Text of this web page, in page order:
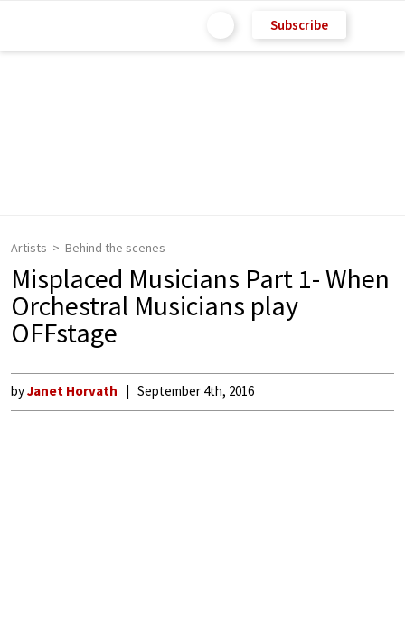
Subscribe
Artists Behind the scenes
Misplaced Musicians Part 1- When
Orchestral Musicians play
OFFstage
byJanet Horvath September 4th, 2016